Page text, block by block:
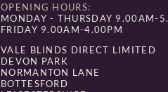
OPENING HOURS:
MONDAY - THURSDAY 9.00AM-
FRIDAY 9.00AM-4.00PM
VALE BLINDS DIRECT LIMITED
DEVON PARK
NORMANTON LANE
BOTTESFORD